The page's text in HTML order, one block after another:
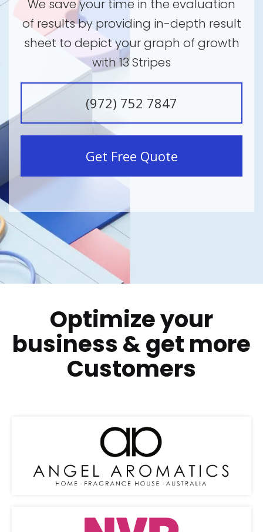
We save your time in the evaluation
of results by providing in-depth result
sheet to depict your graph of growth
with 13 Stripes
(972) 752 7847
Get Free Quote
Optimize your
business &get more
Customers